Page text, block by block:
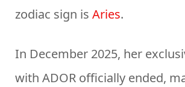
zodiac sign is Aries.
In December 2025, her
with ADOR officially ended,